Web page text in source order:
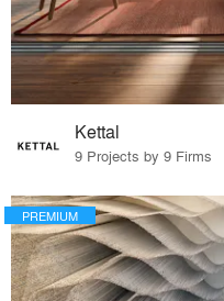
Kettal
9 Projects by 9 Firms
PREMIUM